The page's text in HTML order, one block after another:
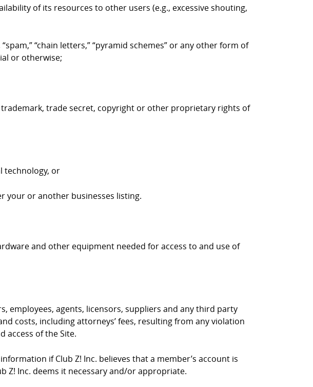
of its resources to other users (e.g., excessive shouting,
“chain letters,” “pyramid schemes” or any other form of
or otherwise;
trade secret, copyright or other proprietary rights of
technology, or
your or another businesses listing.
and other equipment needed for access to and use of
employees, agents, licensors, suppliers and any third party
costs, including attorneys’ fees, resulting from any violation
access of the Site.
if Club Z! Inc. believes that a member’s account is
Z! Inc. deems it necessary and/or appropriate.